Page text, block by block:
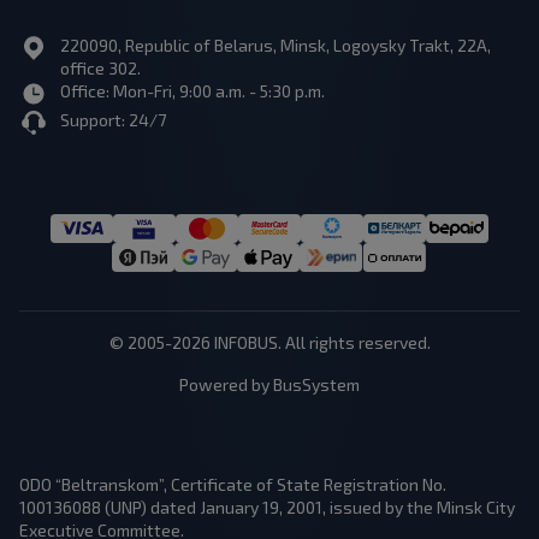
220090, Republic of Belarus, Minsk, Logoysky Trakt, 22A,
office 302.
Office: Mon-Fri, 9:00 a.m. - 5:30 p.m.
Support: 24/7
© 2005-2026 INFOBUS. All rights reserved.
Powered by BusSystem
ODO “Beltranskom”, Certificate of State Registration No.
100136088 (UNP) dated January 19, 2001, issued by the Minsk City
Executive Committee.